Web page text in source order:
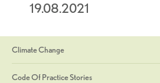
19.08.2021
Climate Change
Code Of Practice Stories